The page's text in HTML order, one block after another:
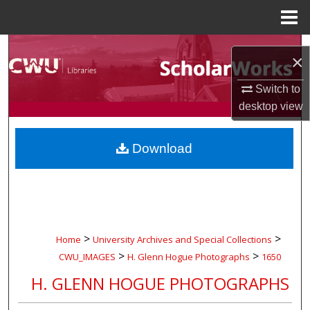
×
Switch to
desktopview
Search
Browse Collections
My Account
About
Home > University Archives and Special Collections >
CWU_IMAGES > H. Glenn Hogue Photographs > 1650
H. GLENN HOGUE PHOTOGRAPHS
Download